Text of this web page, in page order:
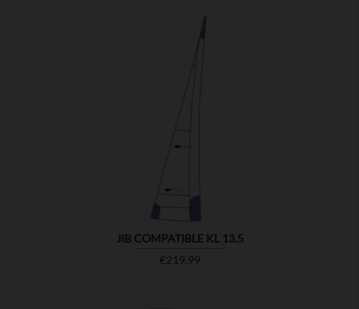
JIB COMPATIBLE KL 13.5
Price
€219.99